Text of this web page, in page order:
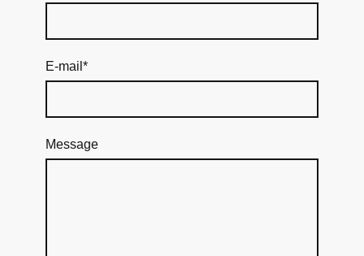
E-mail *
Message